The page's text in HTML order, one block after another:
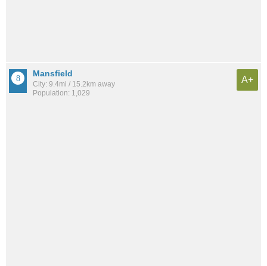
Mansfield
City: 9.4mi / 15.2km away
Population: 1,029
A+